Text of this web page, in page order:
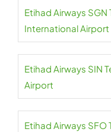
Etihad Airways SGN
International Airport
Etihad Airways SIN
Airport
Etihad Airways SFO